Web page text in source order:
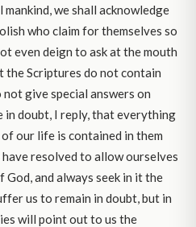
we shall acknowledge
who claim for themselves so
even deign to ask at the mouth
the Scriptures do not contain
give special answers on
in doubt, I reply, that everything
our life is contained in them
resolved to allow ourselves
and always seek in it the
us to remain in doubt, but in
will point out to us the